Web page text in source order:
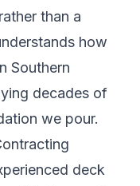
than a
how
Southern
decades of
we pour.
deck